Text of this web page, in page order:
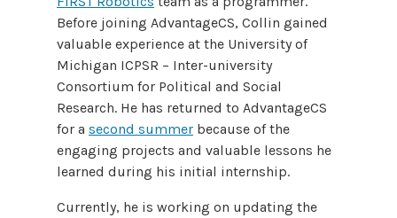
Before joining AdvantageCS, Collin gained
valuable experience at the University of
Michigan ICPSR – Inter-university
Consortium for Political and Social
Research. He has returned to AdvantageCS
for a second summer because of the
engaging projects and valuable lessons he
learned during his initial internship.
Currently, he is working on updating the